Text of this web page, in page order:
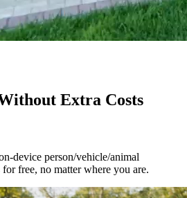
Extra Costs
device person/vehicle/animal
free, no matter where you are.